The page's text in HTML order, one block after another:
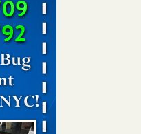
after bed bugs
- KWQC
KWQC
Orkin entomologist -